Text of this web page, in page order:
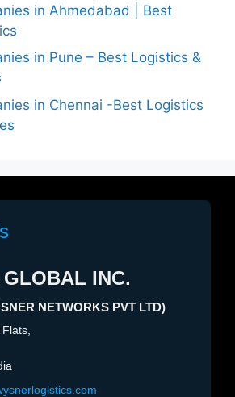
in Ahmedabad | Best
in Pune – Best Logistics &
in Chennai -Best Logistics
INC.
NETWORKS PVT LTD)